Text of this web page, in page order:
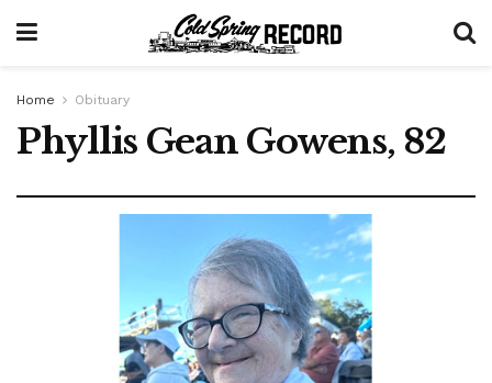
Home Obituary
Phyllis Gean Gowens, 82